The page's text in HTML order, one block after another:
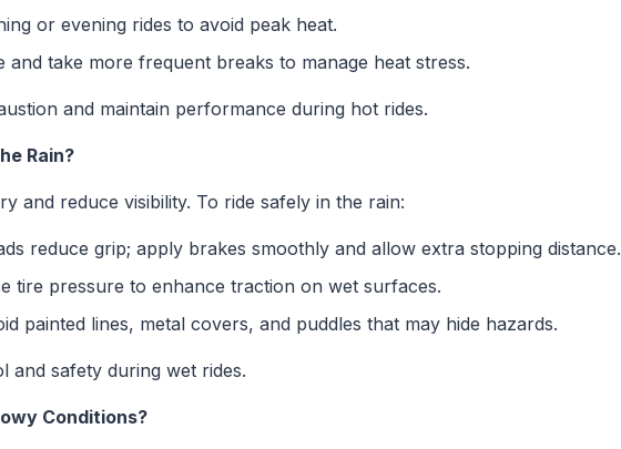
or evening rides to avoid peak heat.
and take more frequent breaks to manage heat stress.
and maintain performance during hot rides.
Rain?
and reduce visibility. To ride safely in the rain:
reduce grip; apply brakes smoothly and allow extra stopping distance.
tire pressure to enhance traction on wet surfaces.
painted lines, metal covers, and puddles that may hide hazards.
and safety during wet rides.
Conditions?